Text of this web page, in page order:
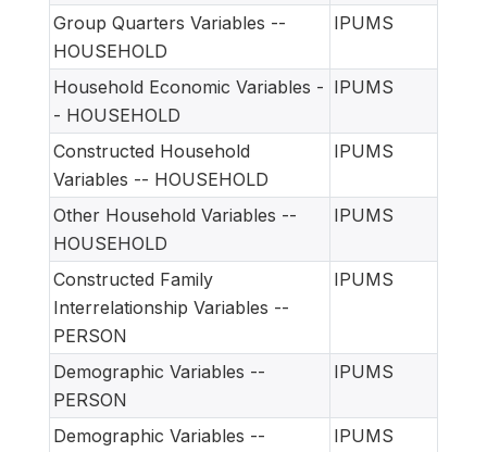
Group Quarters Variables --
HOUSEHOLD
IPUMS
Household Economic Variables -
- HOUSEHOLD
IPUMS
Constructed Household
Variables -- HOUSEHOLD
IPUMS
Other Household Variables --
HOUSEHOLD
IPUMS
Constructed Family
Interrelationship Variables --
PERSON
IPUMS
Demographic Variables --
PERSON
IPUMS
Demographic Variables --
IPUMS